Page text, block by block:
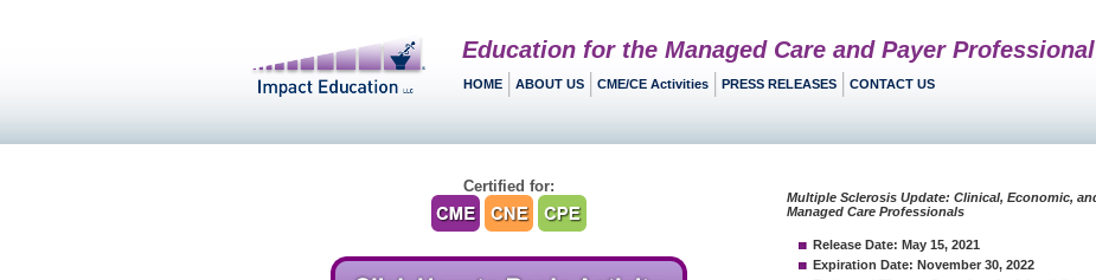
Education for the Managed Care and Payer Professional
HOME ABOUT US CME/CE Activities PRESS RELEASES CONTACT US
Certified for: